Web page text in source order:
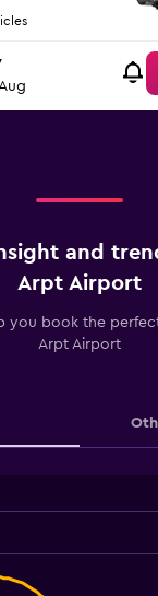
and
Arpt Airport
you book the
Arpt Airport